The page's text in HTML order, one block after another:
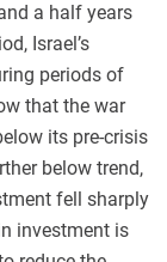
a half years
Israel’s
periods of
that the war
its pre-crisis
below trend,
fell sharply
investment is